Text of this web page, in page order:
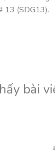
13 (SDG13).
bài